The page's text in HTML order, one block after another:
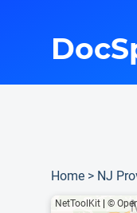
Home > NJ
NetToolKit ©